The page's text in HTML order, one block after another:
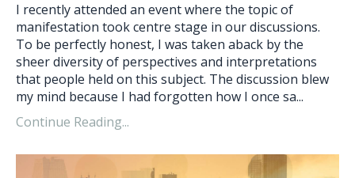
I recently attended an event where the topic of
manifestation took centre stage in our discussions.
To be perfectly honest, I was taken aback by the
sheer diversity of perspectives and interpretations
that people held on this subject. The discussion blew
my mind because I had forgotten how I once sa...
Continue Reading...